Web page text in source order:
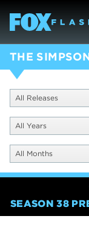
THE
All Releases
All Years
All Months
SEASON 38